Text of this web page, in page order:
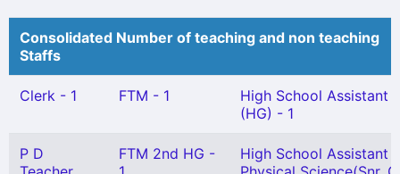
Consolidated Number of teaching and non teaching
Staffs
Clerk - 1 FTM - 1
High School Assistant
(HG) - 1
P D
FTM 2nd HG -
High School Assistant